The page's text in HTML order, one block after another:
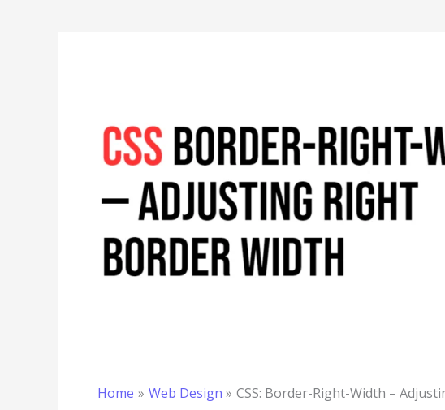
Home Web Design CSS: Border-Right-Width –